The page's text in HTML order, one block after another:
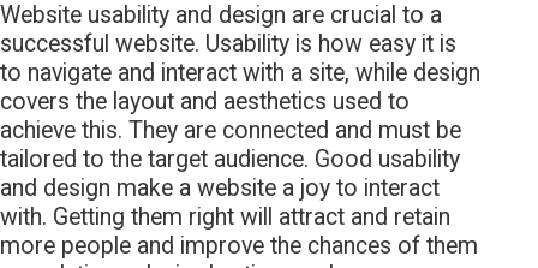
Website usability and design are crucial to a
successful website. Usability is how easy it is
to navigate and interact with a site, while design
covers the layout and aesthetics used to
achieve this. They are connected and must be
tailored to the target audience. Good usability
and design make a website a joy to interact
with. Getting them right will attract and retain
more people and improve the chances of them